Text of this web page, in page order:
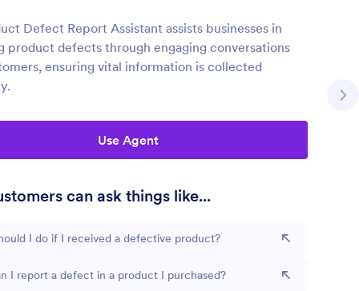
Defect Report Assistant assists businesses in
product defects through engaging conversations
ensuring vital information is collected
Use Agent
can ask things like...
I do if I received a defective product?
I report a defect in a product I purchased?